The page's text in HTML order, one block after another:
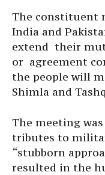
The constituent
India and
extend their
or agreement
the people will
Shimla and
The meeting
tributes to
“stubborn
resulted in the